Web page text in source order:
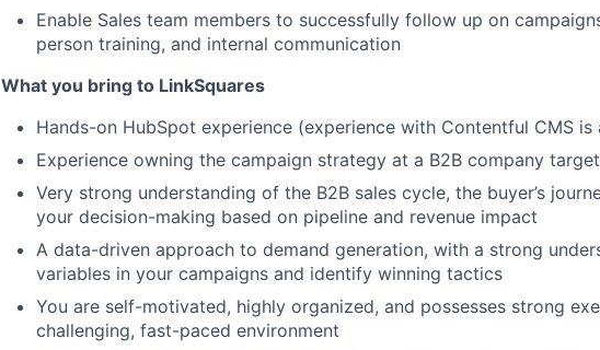
Enable Sales team members to successfully follow up on
person training, and internal communication
What you bring to LinkSquares
Hands-on HubSpot experience (experience with Contentful CMS is
Experience owning the campaign strategy at a B2B company
Very strong understanding of the B2B sales cycle, the buyer’s
your decision-making based on pipeline and revenue impact
A data-driven approach to demand generation, with a strong
variables in your campaigns and identify winning tactics
You are self-motivated, highly organized, and possesses strong
challenging, fast-paced environment